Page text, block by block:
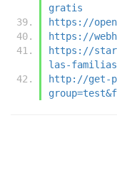
gratis
https://
https://
https://
las-
http://get-